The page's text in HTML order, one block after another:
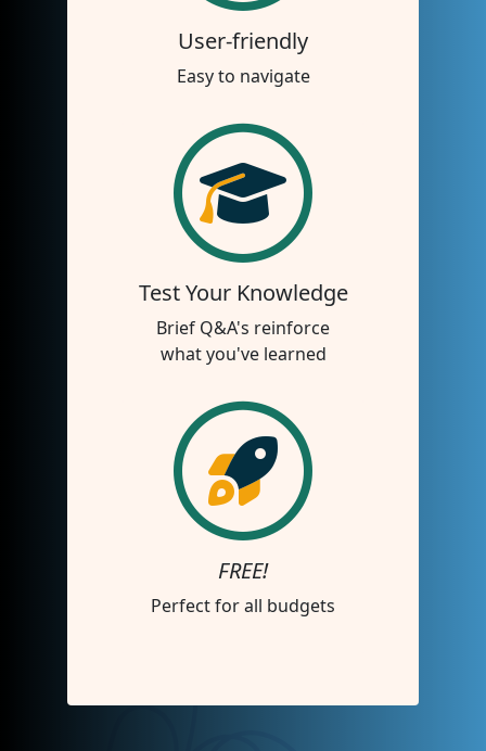
User-friendly
Easy to navigate
Test Your Knowledge
Brief Q&A's reinforce
what you've learned
FREE!
Perfect for all budgets